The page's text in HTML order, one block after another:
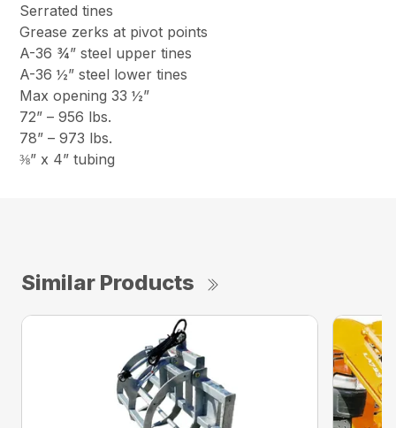
Serrated tines
Grease zerks at pivot points
A-36 ¾” steel upper tines
A-36 ½” steel lower tines
Max opening 33 ½”
72” – 956 lbs.
78” – 973 lbs.
⅜” x 4” tubing
Similar Products